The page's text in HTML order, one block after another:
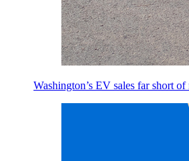
Washington’s EV sales far short of